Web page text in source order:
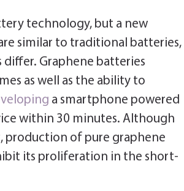
technology, but a new
similar to traditional batteries,
Graphene batteries
as well as the ability to
a smartphone powered
within 30 minutes. Although
production of pure graphene
its proliferation in the short-